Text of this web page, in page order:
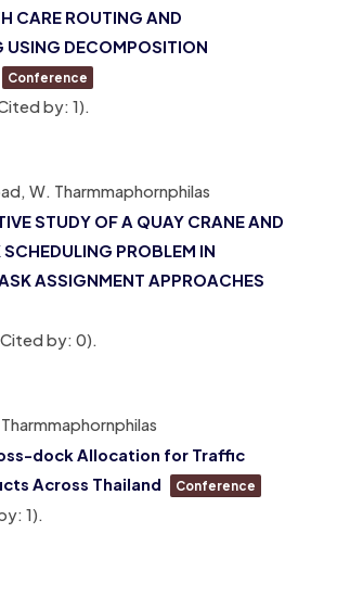
CARE ROUTING AND
USING DECOMPOSITION
Conference
by: 1).
W. Tharmmaphornphilas
STUDY OF A QUAY CRANE AND
PROBLEM IN
ASSIGNMENT APPROACHES
by: 0).
dock Allocation for Traffic
Across Thailand
Conference
1).